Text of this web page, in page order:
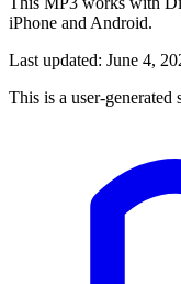
iPhone and Android.
Last updated: June 4,
This is a user-